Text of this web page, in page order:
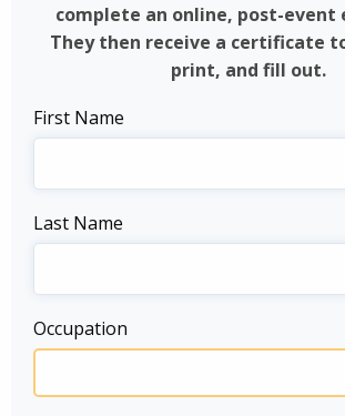
complete an online, post-event
They then receive a certificate
print, and fill out.
First Name
Last Name
Occupation